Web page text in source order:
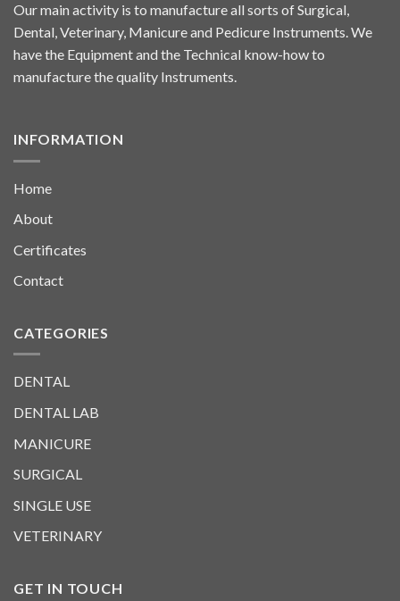
Our main activity is to manufacture all sorts of Surgical,
Dental, Veterinary, Manicure and Pedicure Instruments. We
have the Equipment and the Technical know-how to
manufacture the quality Instruments.
INFORMATION
Home
About
Certificates
Contact
CATEGORIES
DENTAL
DENTAL LAB
MANICURE
SURGICAL
SINGLE USE
VETERINARY
GET IN TOUCH